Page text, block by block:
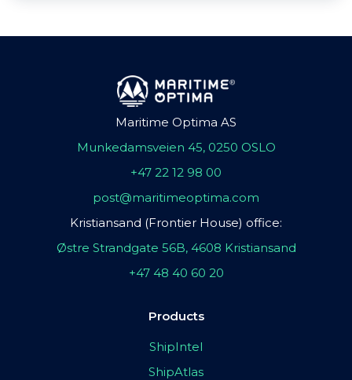
Maritime Optima AS
Munkedamsveien 45, 0250 OSLO
+47 22 12 98 00
post@maritimeoptima.com
Kristiansand (Frontier House) office:
Østre Strandgate 56B, 4608 Kristiansand
+47 48 40 60 20
Products
ShipIntel
ShipAtlas